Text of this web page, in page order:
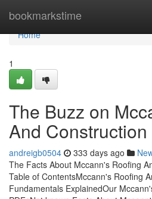
bookmarkstime
Home
Home
1
The Buzz on
And Construction
andreigb0504 333 days ago
The Facts About Mccann's Roofing
Table of ContentsMccann's Roofing
Fundamentals ExplainedOur